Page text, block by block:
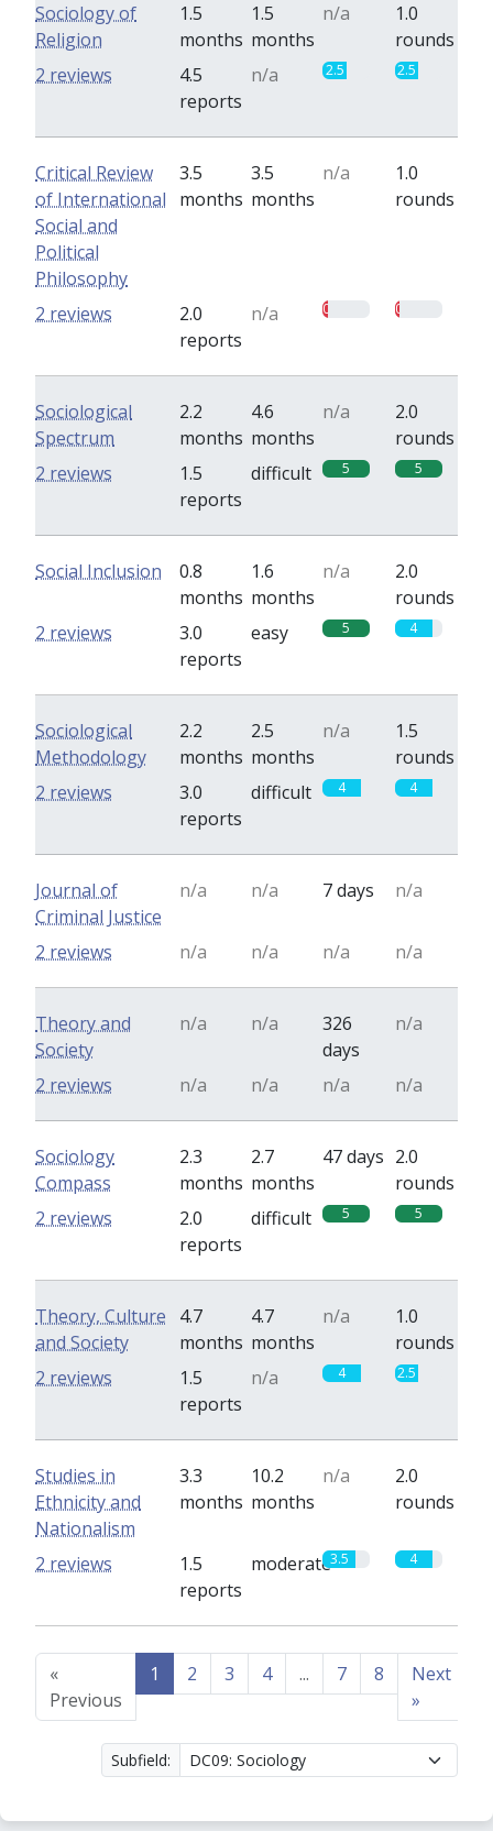
Sociology of
Religion
1.5
months
1.5
months
n/a
1.0
rounds
4.5
reports
n/a 2.5 2.5
2 reviews
Critical Review
of International
Social and
Political
Philosophy
3.5
months
3.5
months
n/a
1.0
rounds
2.0
reports
n/a 0.5 0.5
2 reviews
Sociological
Spectrum
2.2
months
4.6
months
n/a
2.0
rounds
1.5
reports
difficult 5 5
2 reviews
Social Inclusion
0.8
months
1.6
months
n/a
2.0
rounds
3.0
reports
easy 5 4
2 reviews
Sociological
Methodology
2.2
months
2.5
months
n/a
1.5
rounds
3.0
reports
difficult 4 4
2 reviews
Journal of
Criminal Justice
n/a n/a 7 days n/a
n/a n/a n/a n/a
2 reviews
Theory and
Society
n/a n/a
326
days
n/a
n/a n/a n/a n/a
2 reviews
Sociology
Compass
2.3
months
2.7
months
47 days 2.0
rounds
2.0
reports
difficult 5 5
2 reviews
Theory, Culture
and Society
4.7
months
4.7
months
n/a
1.0
rounds
1.5
reports
n/a 4 2.5
2 reviews
Studies in
Ethnicity and
Nationalism
3.3
months
10.2
months
n/a
2.0
rounds
1.5
reports
moderate3.5 4
2 reviews
«
Previous
1 2 3 4 ... 7 8
Next
»
Subfield: